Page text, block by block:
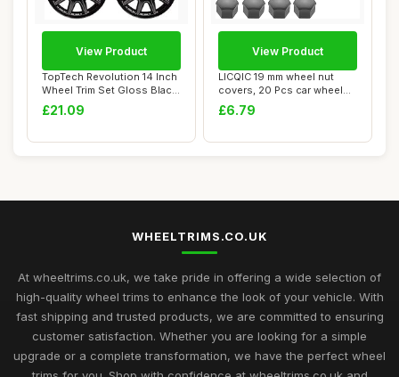
TopTech Revolution 14 Inch
Wheel Trim Set Gloss Black
Set of...
£21.09
View Product
LICQIC 19 mm wheel nut
covers, 20 Pcs car wheel
nut caps, Un...
£6.79
View Product
WHEELTRIMS.CO.UK
At wheeltrims.co.uk, we take pride in offering a wide selection of
high-quality wheel trims to enhance the look of your vehicle. With
fast shipping and trusted products, we are committed to ensuring
customer satisfaction. Whether you are looking for a simple
upgrade or a complete transformation, we have the perfect wheel